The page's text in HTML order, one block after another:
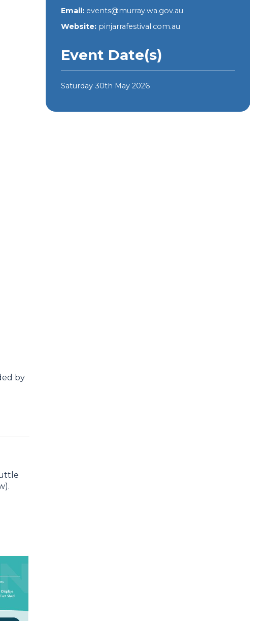
by
Email: events@murray.wa.gov.au
Website: pinjarrafestival.com.au
Event Date(s)
Saturday 30th May 2026